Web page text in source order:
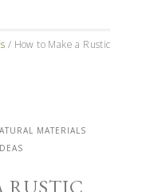
/ How to Make a Rustic
MATERIALS
RUSTIC